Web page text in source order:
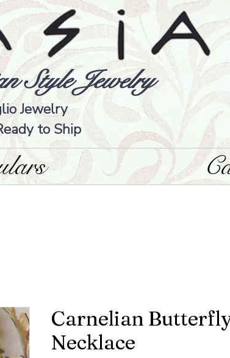
Style Jewelry
Jewelry
to Ship
Carnelian
Necklace